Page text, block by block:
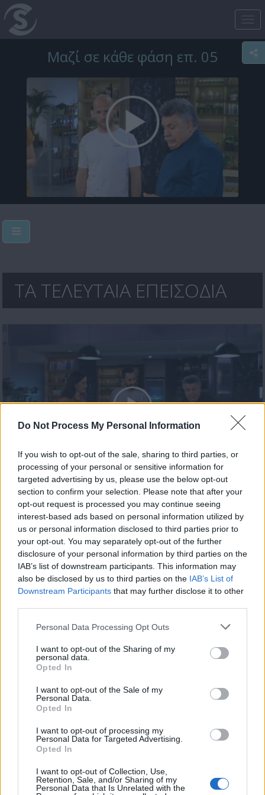
Do Not Process My Personal Information
If you wish to opt-out of the sale, sharing to third parties, or
processing of your personal or sensitive information for
targeted advertising by us, please use the below opt-out
section to confirm your selection. Please note that after your
opt-out request is processed you may continue seeing
interest-based ads based on personal information utilized by
us or personal information disclosed to third parties prior to
your opt-out. You may separately opt-out of the further
disclosure of your personal information by third parties on the
IAB’s list of downstream participants. This information may
also be disclosed by us to third parties on the IAB’s List of
Downstream Participants that may further disclose it to other
Personal Data Processing Opt Outs
I want to opt-out of the Sharing of my
personal data.
Opted In
I want to opt-out of the Sale of my
Personal Data.
Opted In
I want to opt-out of processing my
Personal Data for Targeted Advertising.
Opted In
I want to opt-out of Collection, Use,
Retention, Sale, and/or Sharing of my
Personal Data that Is Unrelated with the
Μαζί σε κάθε φάση επ. 05
ΤΑ ΤΕΛΕΥΤΑΙΑ ΕΠΕΙΣΟΔΙΑ
Μαζί σε κάθε φάση επ. 12 Τελευταίο
Μαζί σε κάθε φάση επ.
11
Μαζί σε κάθε φάση επ.
10
Μαζί σε κάθε φάση επ. 09